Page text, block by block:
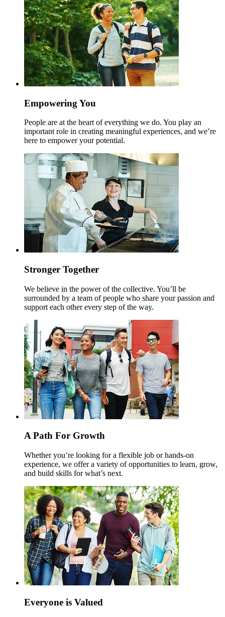
Empowering You
People are at the heart of everything we do. You play an
important role in creating meaningful experiences, and we’re
here to empower your potential.
Stronger Together
We believe in the power of the collective. You’ll be
surrounded by a team of people who share your passion and
support each other every step of the way.
A Path For Growth
Whether you’re looking for a flexible job or hands-on
experience, we offer a variety of opportunities to learn, grow,
and build skills for what’s next.
Everyone is Valued